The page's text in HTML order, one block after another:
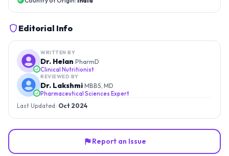
Editorial Info
WRITTEN BY
Dr. Helan PharmD
Clinical Nutritionist
REVIEWED BY
Dr. Lakshmi MBBS, MD
Pharmaceutical Sciences Expert
Last Updated: Oct 2024
Report an Issue